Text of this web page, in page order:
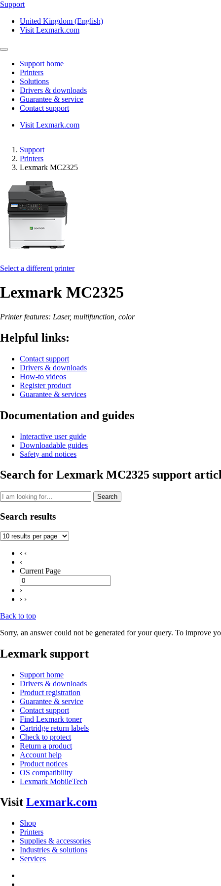
Support
United Kingdom (English)
Visit Lexmark.com
Support home
Printers
Solutions
Drivers & downloads
Guarantee & service
Contact support
Visit Lexmark.com
Support
Printers
Lexmark MC2325
Select a different printer
Lexmark MC2325
Printer features: Laser, multifunction, color
Helpful links:
Contact support
Drivers & downloads
How-to videos
Register product
Guarantee & services
Documentation and guides
Interactive user guide
Downloadable guides
Safety and notices
Search for Lexmark MC2325 support
Search
Search results
‹ ‹
‹
Current Page
›
› ›
Back to top
Sorry, an answer could not be generated for your query. To improve
Lexmark support
Support home
Drivers & downloads
Product registration
Guarantee & service
Contact support
Find Lexmark toner
Cartridge return labels
Check to protect
Return a product
Account help
Product notices
OS compatibility
Lexmark MobileTech
Visit Lexmark.com
Shop
Printers
Supplies & accessories
Industries & solutions
Services